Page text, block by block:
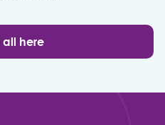
all here